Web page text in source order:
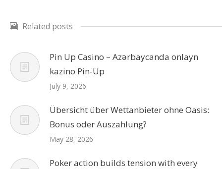
Related posts
Pin Up Casino – Azərbaycanda onlayn
kazino Pin-Up
July 9, 2026
Übersicht über Wettanbieter ohne Oasis:
Bonus oder Auszahlung?
May 28, 2026
Poker action builds tension with every